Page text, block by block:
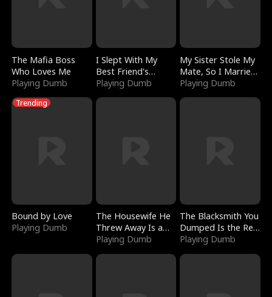
The Mafia Boss
Who Loves Me
Playing Dumb
I Slept With My
Best Friend's
Boyfriend
Playing Dumb
My Sister Stole My
Mate, So I Married
a King
Playing Dumb
Trending
Bound by Love
Playing Dumb
The Housewife He
Threw Away Is a
Billionaire
Playing Dumb
The Blacksmith You
Dumped Is the Red
Dragon King
Playing Dumb